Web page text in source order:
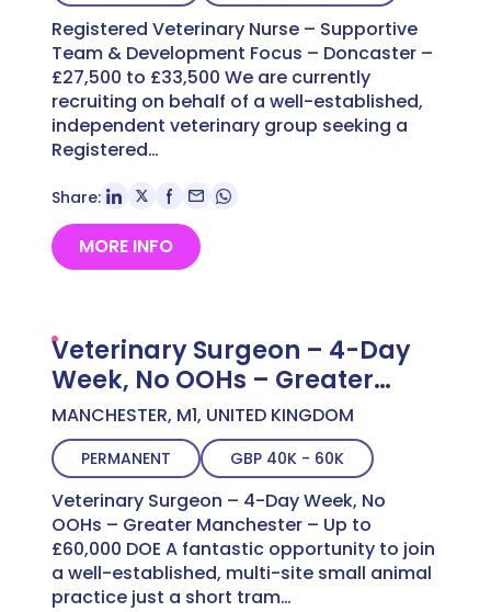
Registered Veterinary Nurse – Supportive
Team & Development Focus – Doncaster –
£27,500 to £33,500 We are currently
recruiting on behalf of a well-established,
independent veterinary group seeking a
Registered…
Share:
MORE INFO
Veterinary Surgeon – 4-Day
Week, No OOHs – Greater
Manchester – Up to £60,000
DOE
MANCHESTER, M1, UNITED KINGDOM
PERMANENT GBP 40K - 60K
Veterinary Surgeon – 4-Day Week, No
OOHs – Greater Manchester – Up to
£60,000 DOE A fantastic opportunity to join
a well-established, multi-site small animal
practice just a short tram…